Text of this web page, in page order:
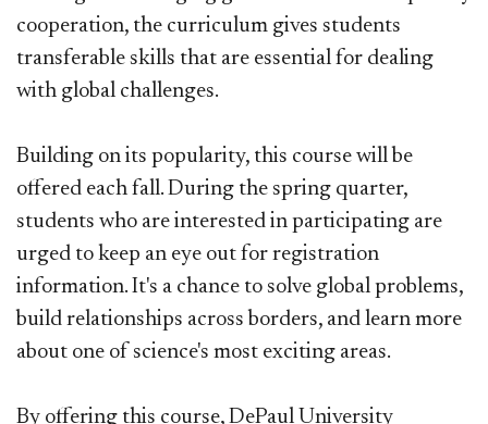
cooperation, the curriculum gives students
transferable skills that are essential for dealing
with global challenges.
Building on its popularity, this course will be
offered each fall. During the spring quarter,
students who are interested in participating are
urged to keep an eye out for registration
information. It's a chance to solve global problems,
build relationships across borders, and learn more
about one of science's most exciting areas.
​By offering this course, DePaul University